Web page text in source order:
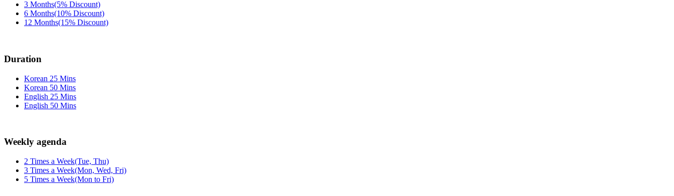
3 Months(5% Discount)
6 Months(10% Discount)
12 Months(15% Discount)
Duration
Korean 25 Mins
Korean 50 Mins
English 25 Mins
English 50 Mins
Weekly agenda
2 Times a Week(Tue, Thu)
3 Times a Week(Mon, Wed, Fri)
5 Times a Week(Mon to Fri)